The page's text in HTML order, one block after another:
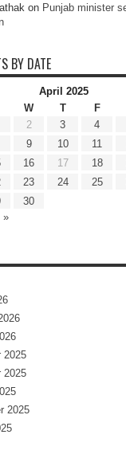
on Punjab minister
BY DATE
April 2025
W T F
2 3 4
9 10 11
16 17 18
23 24 25
30
»
2025
2025
2025